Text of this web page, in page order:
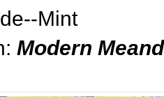
Mint
Modern